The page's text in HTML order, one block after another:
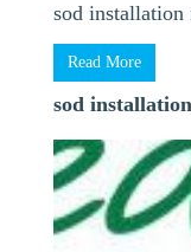
sod
Read More
sod